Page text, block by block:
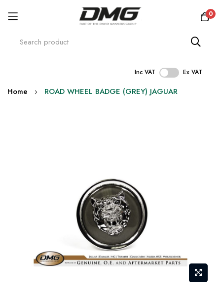
0
Inc VAT Ex VAT
Skip
Home ROAD WHEEL BADGE (GREY) JAGUAR